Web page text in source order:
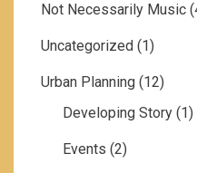
Not Necessarily Music
Uncategorized (1)
Urban Planning (12)
Developing Story (1)
Events (2)